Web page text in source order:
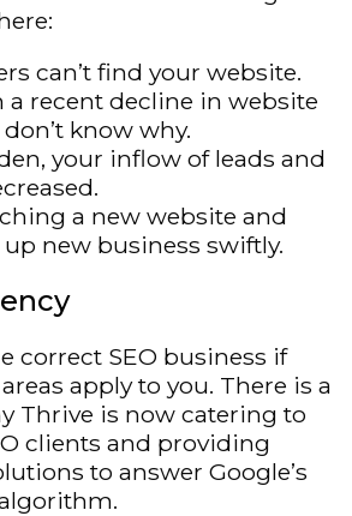
can’t find your website.
a recent decline in website
know why.
your inflow of leads and
a new website and
new business swiftly.
correct SEO business if
apply to you. There is a
Thrive is now catering to
clients and providing
to answer Google’s